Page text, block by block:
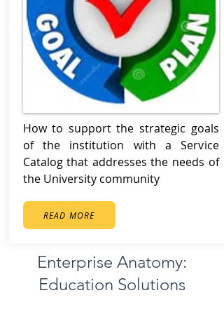
How to support the strategic goals
of the institution with a Service
Catalog that addresses the needs of
the University community
READ MORE
Enterprise Anatomy:
Education Solutions